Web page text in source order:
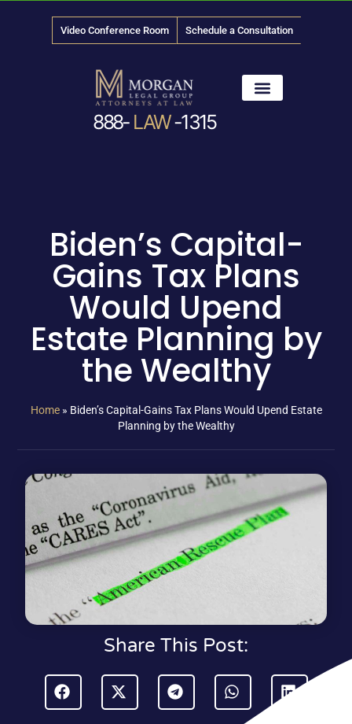
Video Conference Room Schedule a Consultation
888- LAW-1315
Biden’s Capital-
Gains Tax Plans
Would Upend
Estate Planning by
the Wealthy
Home» Biden’s Capital-Gains Tax Plans Would Upend Estate
Planning by the Wealthy
Share This Post: